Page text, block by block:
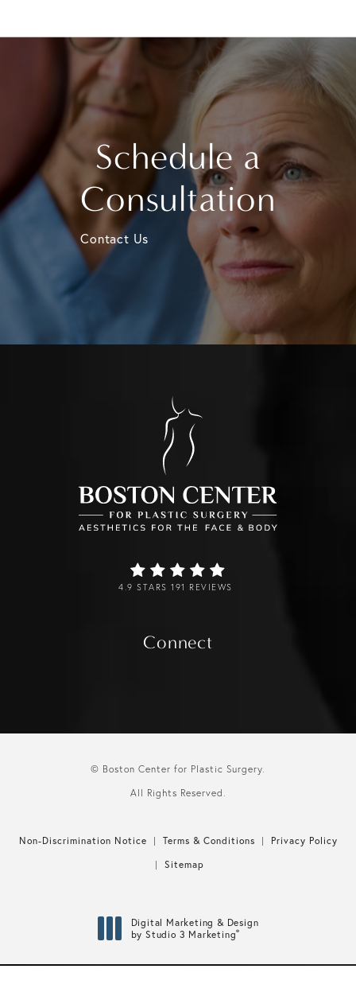
Schedule a
Consultation
Contact Us
4.9 STARS 191 REVIEWS
Connect
© Boston Center for Plastic Surgery.
All Rights Reserved.
Non-Discrimination Notice Terms & Conditions
Privacy Policy
Sitemap
Digital Marketing & Design
by Studio 3 Marketing®